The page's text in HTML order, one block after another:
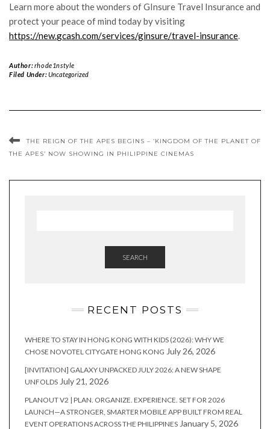
Learn more about the wonders of GInsure Travel Insurance and
protect your peace of mind today by visiting
https://new.gcash.com/services/ginsure/travel-insurance.
Author:rhode1nstyle
Filed Under:Uncategorized
THE REIGN OF THE APES BEGINS – ‘KINGDOM OF THE PLANET OF
THE APES’ NOW SHOWING IN PHILIPPINE CINEMAS
SEARCH
RECENT POSTS
WHERE TO STAY IN HONG KONG WITH KIDS (2026): WHY WE
CHOSE NOVOTEL CITYGATE HONG KONG July 26, 2026
[INVITATION] GALAXY UNPACKED JULY 2026: A NEW SHAPE
UNFOLDS July 21, 2026
PLANOUT V2 | PLAN. ORGANIZE. EXPERIENCE. SET FOR 2026
LAUNCH—A STRONGER, SMARTER MOBILE APP BUILT FROM REAL
EVENT OPERATIONS ACROSS THE PHILIPPINES January 5, 2026